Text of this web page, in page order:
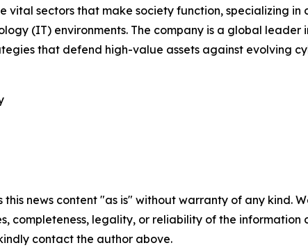
vital sectors that make society function, specializing
(IT) environments. The company is a global
that defend high-value assets against evolving
this news content "as is" without warranty of any
completeness, legality, or reliability of the
contact the author above.